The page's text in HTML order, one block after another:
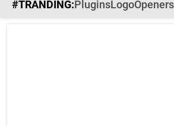
#TRANDING:PluginsLogoOpeners